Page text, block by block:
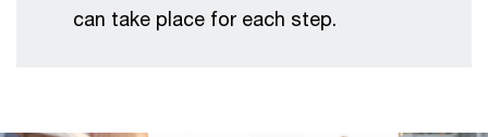
can take place for each step.